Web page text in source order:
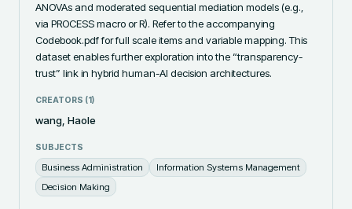
ANOVAs and moderated sequential mediation models (e.g.,
via PROCESS macro or R). Refer to the accompanying
Codebook.pdf for full scale items and variable mapping. This
dataset enables further exploration into the “transparency-
trust” link in hybrid human-AI decision architectures.
CREATORS (1)
wang, Haole
SUBJECTS
Business Administration
Information Systems Management
Decision Making